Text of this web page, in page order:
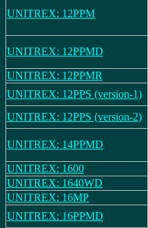
UNITREX: 12PPM
UNITREX: 12PPMD
UNITREX: 12PPMR
UNITREX: 12PPS (version-1)
UNITREX: 12PPS (version-2)
UNITREX: 14PPMD
UNITREX: 1600
UNITREX: 1640WD
UNITREX: 16MP
UNITREX: 16PPMD